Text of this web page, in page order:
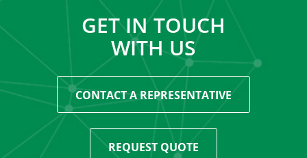
GET IN TOUCH
WITH US
CONTACT A REPRESENTATIVE
REQUEST QUOTE